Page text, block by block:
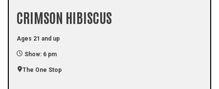
CRIMSON HIBISCUS
Ages 21 and up
Show: 6 pm
The One Stop